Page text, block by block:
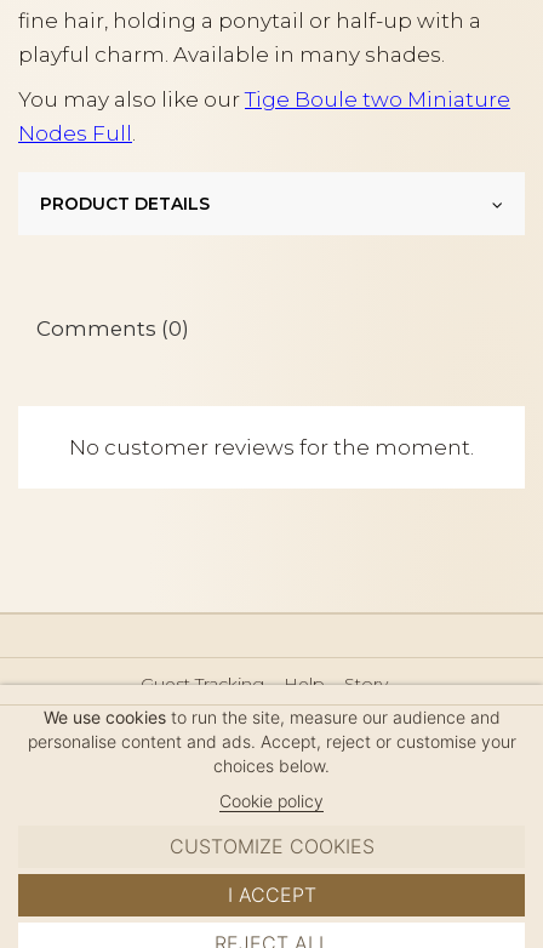
ADD TO CART
fine hair, holding a ponytail or half-up with a
playful charm. Available in many shades.
You may also like ourTige Boule two Miniature
Nodes Full .
PRODUCT DETAILS
Comments (0)
No customer reviews for the moment.
Guest Tracking Help
Story
Hair Accessories Size Guide
Press
Legal Notice
Sitemap
We use cookiesto run the site, measure our audience and
personalise content and ads. Accept, reject or customise your
choices below.
Cookie policy
CUSTOMIZE COOKIES
REJECT ALL
I ACCEPT
MC DAVIDIAN
✦
© 2026 · HANDMADE IN FRANCE · FRENCH RIVIERA